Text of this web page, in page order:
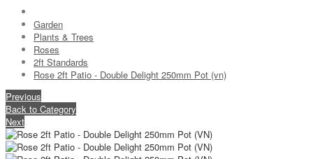
Garden
Plants & Trees
Roses
2ft Standards
Rose 2ft Patio - Double Delight 250mm Pot (vn)
Previous
Back to Category
Next